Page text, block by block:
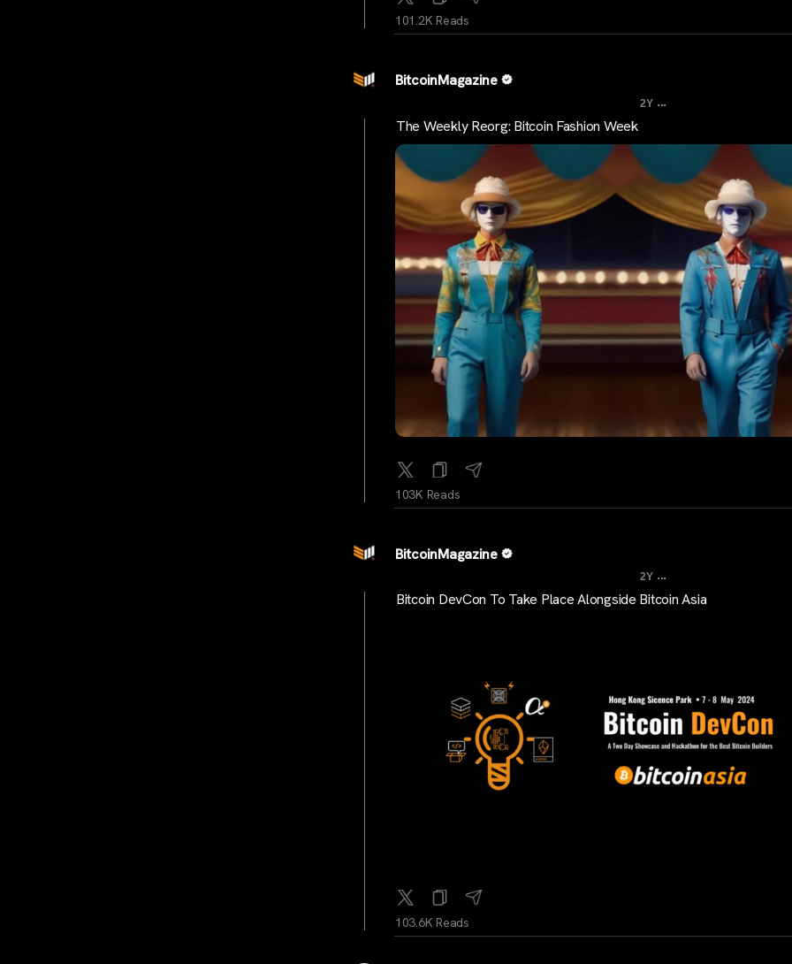
101.2K Reads
BitcoinMagazine
2Y ...
The Weekly Reorg: Bitcoin Fashion Week
103K Reads
BitcoinMagazine
2Y ...
Bitcoin DevCon To Take Place Alongside Bitcoin Asia
103.6K Reads